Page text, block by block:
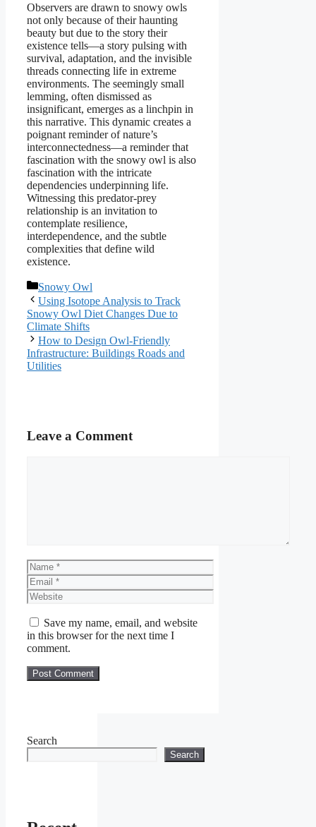
Observers are drawn to snowy owls
not only because of their haunting
beauty but due to the story their
existence tells—a story pulsing with
survival, adaptation, and the invisible
threads connecting life in extreme
environments. The seemingly small
lemming, often dismissed as
insignificant, emerges as a linchpin in
this narrative. This dynamic creates a
poignant reminder of nature’s
interconnectedness—a reminder that
fascination with the snowy owl is also
fascination with the intricate
dependencies underpinning life.
Witnessing this predator-prey
relationship is an invitation to
contemplate resilience,
interdependence, and the subtle
complexities that define wild
existence.
Categories
Snowy Owl
Using Isotope Analysis to Track
Snowy Owl Diet Changes Due to
Climate Shifts
How to Design Owl-Friendly
Infrastructure: Buildings Roads and
Utilities
Leave a Comment
Name
Email
Website
Save my name, email, and website
in this browser for the next time I
comment.
Search
Search